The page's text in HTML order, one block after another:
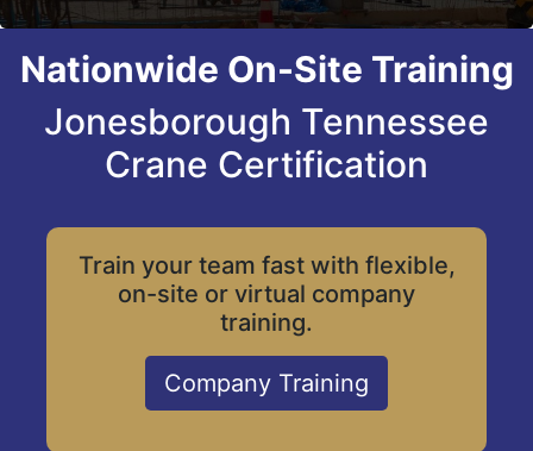
Nationwide On-Site Training
Jonesborough Tennessee
Crane Certification
Train your team fast with flexible,
on-site or virtual company
training.
Company Training